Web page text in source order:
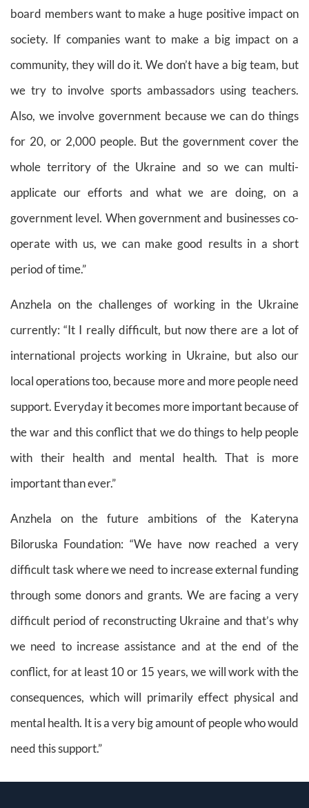
board members want to make a huge positive impact on
society. If companies want to make a big impact on a
community, they will do it. We don’t have a big team, but
we try to involve sports ambassadors using teachers.
Also, we involve government because we can do things
for 20, or 2,000 people. But the government cover the
whole territory of the Ukraine and so we can multi-
applicate our efforts and what we are doing, on a
government level. When government and businesses co-
operate with us, we can make good results in a short
period of time.”
Anzhela on the challenges of working in the Ukraine
currently: “It I really difficult, but now there are a lot of
international projects working in Ukraine, but also our
local operations too, because more and more people need
support. Everyday it becomes more important because of
the war and this conflict that we do things to help people
with their health and mental health. That is more
important than ever.”
Anzhela on the future ambitions of the Kateryna
Biloruska Foundation: “We have now reached a very
difficult task where we need to increase external funding
through some donors and grants. We are facing a very
difficult period of reconstructing Ukraine and that’s why
we need to increase assistance and at the end of the
conflict, for at least 10 or 15 years, we will work with the
consequences, which will primarily effect physical and
mental health. It is a very big amount of people who would
need this support.”